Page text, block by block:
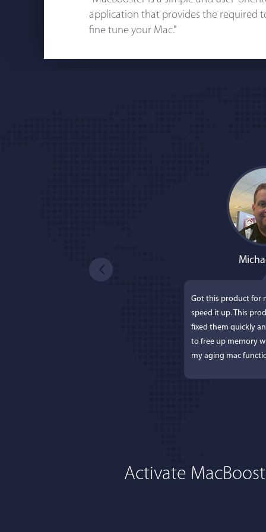
application that provides the required
fine tune your Mac."
Got this product for
speed it up. This
fixed them quickly
to free up memory
my aging mac
Activate